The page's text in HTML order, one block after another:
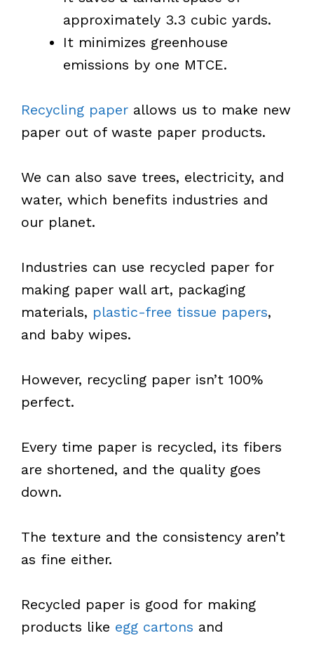
approximately 3.3 cubic yards.
It minimizes greenhouse
emissions by one MTCE.
Recycling paper allows us to make new
paper out of waste paper products.
We can also save trees, electricity, and
water, which benefits industries and
our planet.
Industries can use recycled paper for
making paper wall art, packaging
materials, plastic-free tissue papers,
and baby wipes.
However, recycling paper isn’t 100%
perfect.
Every time paper is recycled, its fibers
are shortened, and the quality goes
down.
The texture and the consistency aren’t
as fine either.
Recycled paper is good for making
products like egg cartons and